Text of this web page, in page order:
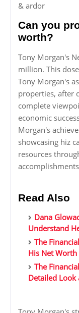
& ardor
Can you
worth?
Tony Morgan's
million. This
Tony Morgan's
properties, after
complete
economic
Morgan's
showcasing hiz
resources
accomplishments
Read Also
Dana
Understand
The
His Net
The
Detailed Look